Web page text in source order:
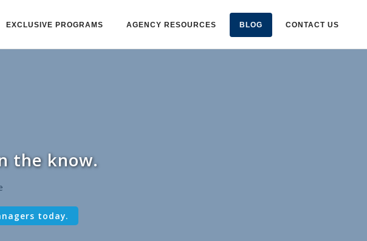
EXCLUSIVE PROGRAMS AGENCY RESOURCES BLOG CONTACT US
the know.
today.